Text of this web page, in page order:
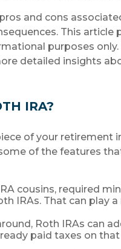
and cons
This article
purposes only.
detailed insights
IRA?
of your retirement
of the features
cousins, required
IRAs. That can play
Roth IRAs can
paid taxes on